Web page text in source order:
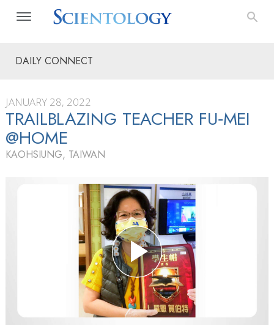
DAILY CONNECT
JANUARY 28, 2022
TRAILBLAZING TEACHER FU‑MEI
@HOME
KAOHSIUNG, TAIWAN